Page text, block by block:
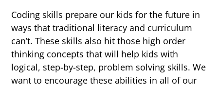
Coding skills prepare our kids for the future in
ways that traditional literacy and curriculum
can’t. These skills also hit those high order
thinking concepts that will help kids with
logical, step-by-step, problem solving skills. We
want to encourage these abilities in all of our